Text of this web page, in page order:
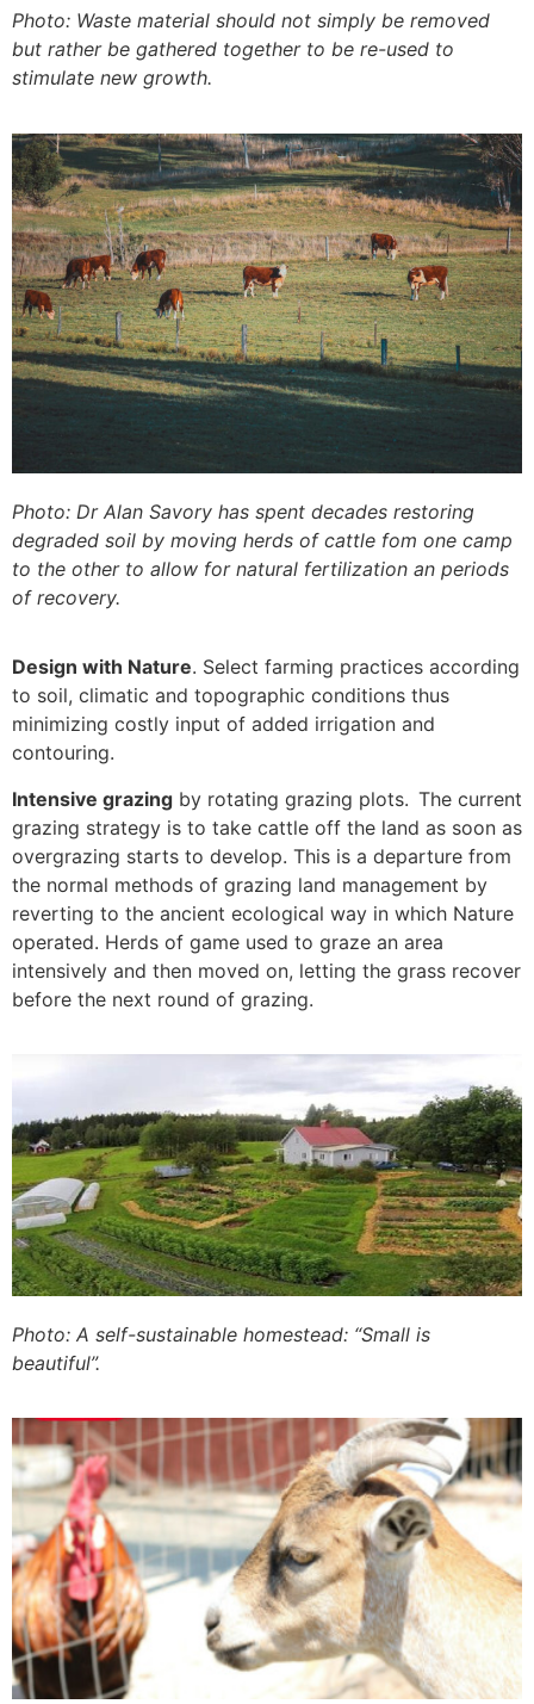
Photo: Waste material should not simply be removed
but rather be gathered together to be re-used to
stimulate new growth.
Photo: Dr Alan Savory has spent decades restoring
degraded soil by moving herds of cattle fom one camp
to the other to allow for natural fertilization an periods
of recovery.
Design with Nature. Select farming practices according
to soil, climatic and topographic conditions thus
minimizing costly input of added irrigation and
contouring.
Intensive grazing by rotating grazing plots. The current
grazing strategy is to take cattle off the land as soon as
overgrazing starts to develop. This is a departure from
the normal methods of grazing land management by
reverting to the ancient ecological way in which Nature
operated. Herds of game used to graze an area
intensively and then moved on, letting the grass recover
before the next round of grazing.
Photo: A self-sustainable homestead: “Small is
beautiful”.